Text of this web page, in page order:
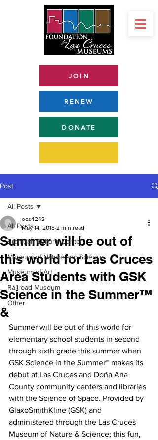
JOIN
RENEW
DONATE
Post
All Posts
Branigan Cultural Center
Museum of Nature and Science
Museum of Art
Railroad Museum
Other
All Posts
Summer will be out of
this world for Las Cruces
Area Students with GSK
Science in the Summer™
&
ocs4243
May 14, 2018 2 min read
Summer will be out of this world for
elementary school students in second
through sixth grade this summer when
GSK Science in the Summer™ makes its
debut at Las Cruces and Doña Ana
County community centers and libraries
with the Science of Space. Provided by
GlaxoSmithKline (GSK) and
administered through the Las Cruces
Museum of Nature & Science; this fun,